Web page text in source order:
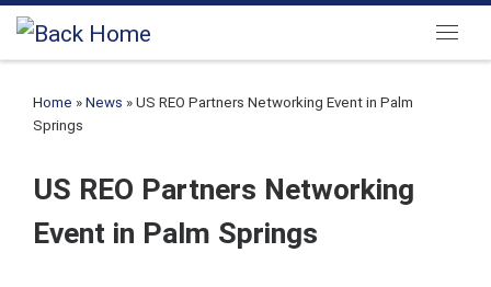
Skip to content
Home » News » US REO Partners Networking Event in Palm
Springs
US REO Partners Networking
Event in Palm Springs